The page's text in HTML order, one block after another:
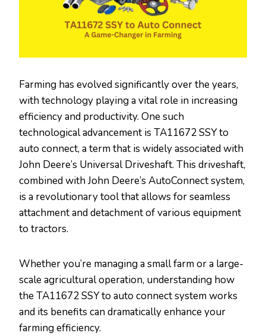
Farming has evolved significantly over the years,
with technology playing a vital role in increasing
efficiency and productivity. One such
technological advancement is TA11672 SSY to
auto connect, a term that is widely associated with
John Deere’s Universal Driveshaft. This driveshaft,
combined with John Deere’s AutoConnect system,
is a revolutionary tool that allows for seamless
attachment and detachment of various equipment
to tractors.
Whether you’re managing a small farm or a large-
scale agricultural operation, understanding how
the TA11672 SSY to auto connect system works
and its benefits can dramatically enhance your
farming efficiency.